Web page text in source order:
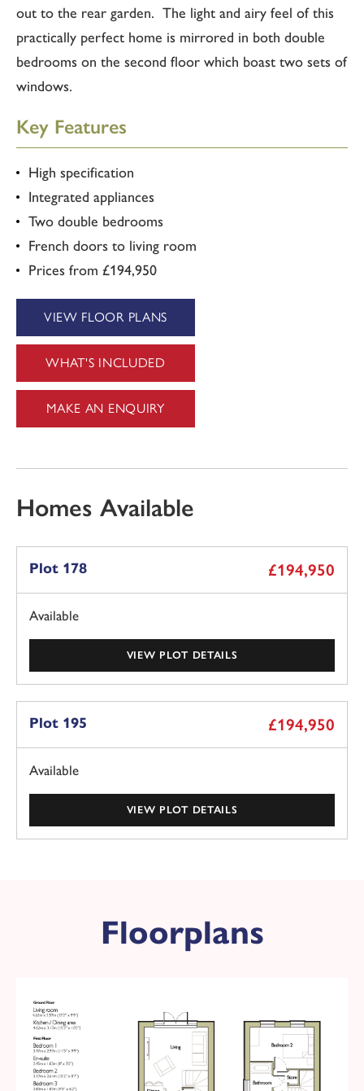
out to the rear garden. The light and airy feel of this
practically perfect home is mirrored in both double
bedrooms on the second floor which boast two sets of
windows.
Key Features
High specification
Integrated appliances
Two double bedrooms
French doors to living room
Prices from £194,950
VIEW FLOOR PLANS
WHAT'S INCLUDED
MAKE AN ENQUIRY
Homes Available
Plot 178 £194,950
Available
VIEW PLOT DETAILS
Plot 195 £194,950
Available
VIEW PLOT DETAILS
2 double bedroom semi-detached home
Overall floor area 689 ft
Red brick with grey tile roof
Black front door
West facing garden
Floorplans